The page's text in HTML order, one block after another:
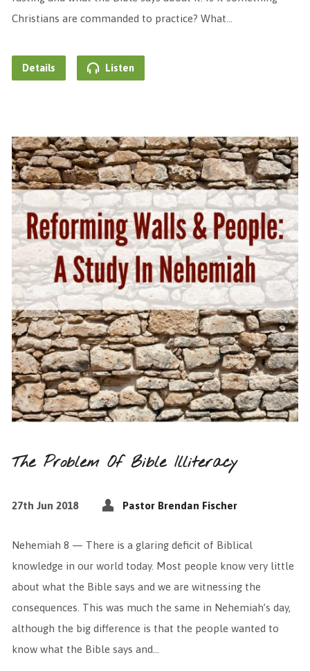
Christians are commanded to practice? What…
Details Listen
The Problem Of Bible Illiteracy
27th Jun 2018 Pastor Brendan Fischer
Nehemiah 8 — There is a glaring deficit of Biblical
knowledge in our world today. Most people know very little
about what the Bible says and we are witnessing the
consequences. This was much the same in Nehemiah’s day,
although the big difference is that the people wanted to
know what the Bible says and…